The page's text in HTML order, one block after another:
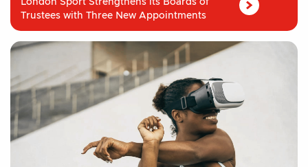
Trustees with Three New Appointments